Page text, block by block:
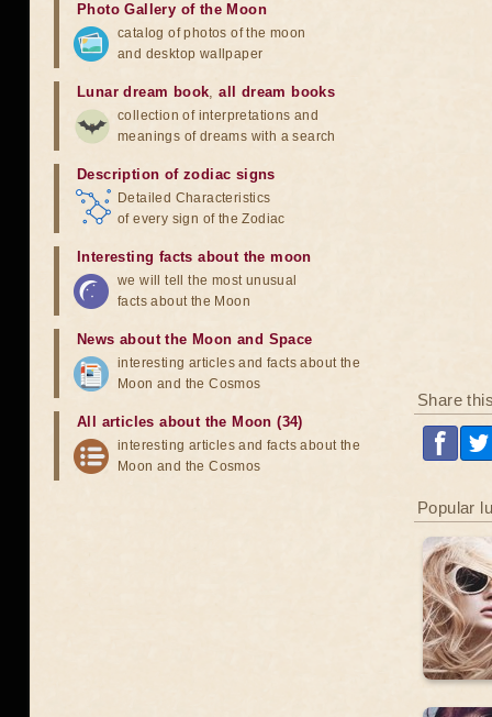
Share
Popular
Photo Gallery of the Moon
catalog of photos of the moon
and desktop wallpaper
Lunar dream book,all dream books
collection of interpretations and
meanings of dreams with a search
Description of zodiac signs
Detailed Characteristics
of every sign of the Zodiac
Interesting facts about the moon
we will tell the most unusual
facts about the Moon
News about the Moon and Space
interesting articles and facts about the
Moon and the Cosmos
All articles about the Moon (34)
interesting articles and facts about the
Moon and the Cosmos